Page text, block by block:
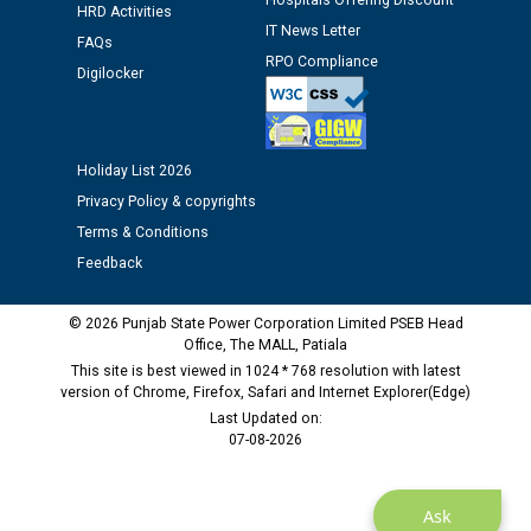
Public notice regarding Biometric Verification at the
time of Joining for the post of Assistant Lineman
as Defaulter Firm by PSPCL upto 02-03-2028
Ask
HRD Activities
FAQs
Digilocker
IT News Letter
RPO Compliance
Holiday List 2026
Privacy Policy & copyrights
Terms & Conditions
Feedback
© 2026 Punjab State Power Corporation Limited PSEB Head
Office, The MALL, Patiala
This site is best viewed in 1024 * 768 resolution with latest
version of Chrome, Firefox, Safari and Internet Explorer(Edge)
Last Updated on:
07-08-2026